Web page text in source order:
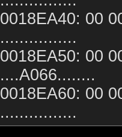
0018EA40: 00
................
0018EA50: 00
....A066........
0018EA60: 00
................